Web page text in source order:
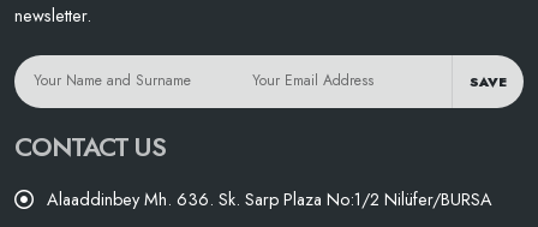
newsletter.
SAVE
CONTACT US
Alaaddinbey Mh. 636. Sk. Sarp Plaza No:1/2 Nilüfer/BURSA